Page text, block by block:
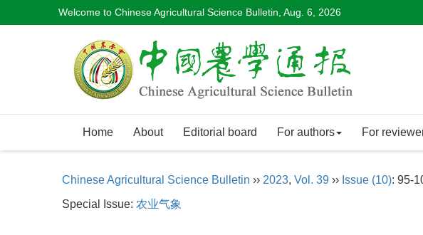
Welcome to Chinese Agricultural Science Bulletin, Aug. 6, 2026
Home About Editorial board For authors For
Chinese Agricultural Science Bulletin ›› 2023, Vol. 39 ›› Issue (10): 95-
Special Issue: 农业气象